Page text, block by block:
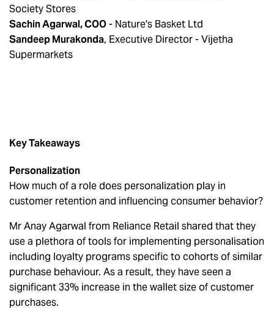
Society Stores
Sachin Agarwal, COO - Nature's Basket Ltd
Sandeep Murakonda, Executive Director - Vijetha
Supermarkets
Key Takeaways
Personalization
How much of a role does personalization play in
customer retention and influencing consumer behavior?
Mr Anay Agarwal from Reliance Retail shared that they
use a plethora of tools for implementing personalisation
including loyalty programs specific to cohorts of similar
purchase behaviour. As a result, they have seen a
significant 33% increase in the wallet size of customer
purchases.